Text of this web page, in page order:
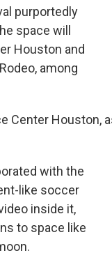
purportedly
space will
Houston and
among
Center Houston,
with the
like soccer
inside it,
to space like